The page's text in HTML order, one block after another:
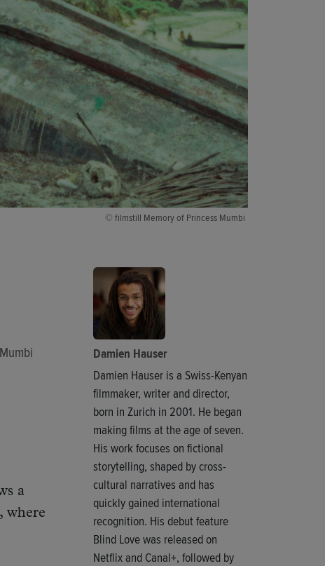
© filmstill Memory of Princess Mumbi
a
where
Damien Hauser
Damien Hauser is a Swiss-Kenyan
filmmaker, writer and director,
born in Zurich in 2001. He began
making films at the age of seven.
His work focuses on fictional
storytelling, shaped by cross-
cultural narratives and has
quickly gained international
recognition. His debut feature
Blind Love was released on
Netflix and Canal+, followed by